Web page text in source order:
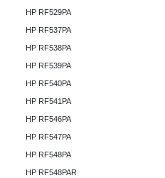
HP RF529PA
HP RF537PA
HP RF538PA
HP RF539PA
HP RF540PA
HP RF541PA
HP RF546PA
HP RF547PA
HP RF548PA
HP RF548PAR